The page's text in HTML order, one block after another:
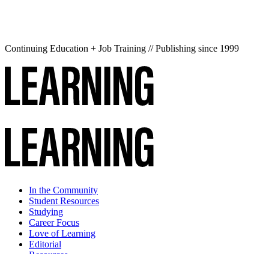
Continuing Education + Job Training // Publishing since 1999
In the Community
Student Resources
Studying
Career Focus
Love of Learning
Editorial